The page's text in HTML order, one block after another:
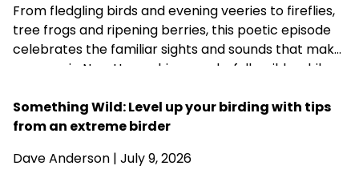
From fledgling birds and evening veeries to fireflies,
tree frogs and ripening berries, this poetic episode
celebrates the familiar sights and sounds that make
summer in New Hampshire wonderfully wild—while
Something Wild: Level up your birding with tips
from an extreme birder
Dave Anderson | July 9, 2026